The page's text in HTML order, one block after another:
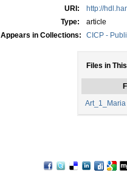
URI:
http://
Type:
article
Appears in Collections:
CICP -
Files in